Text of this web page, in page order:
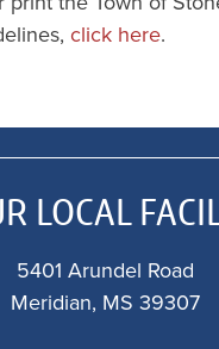
click here.
LOCAL
5401 Arundel Road
Meridian, MS 39307